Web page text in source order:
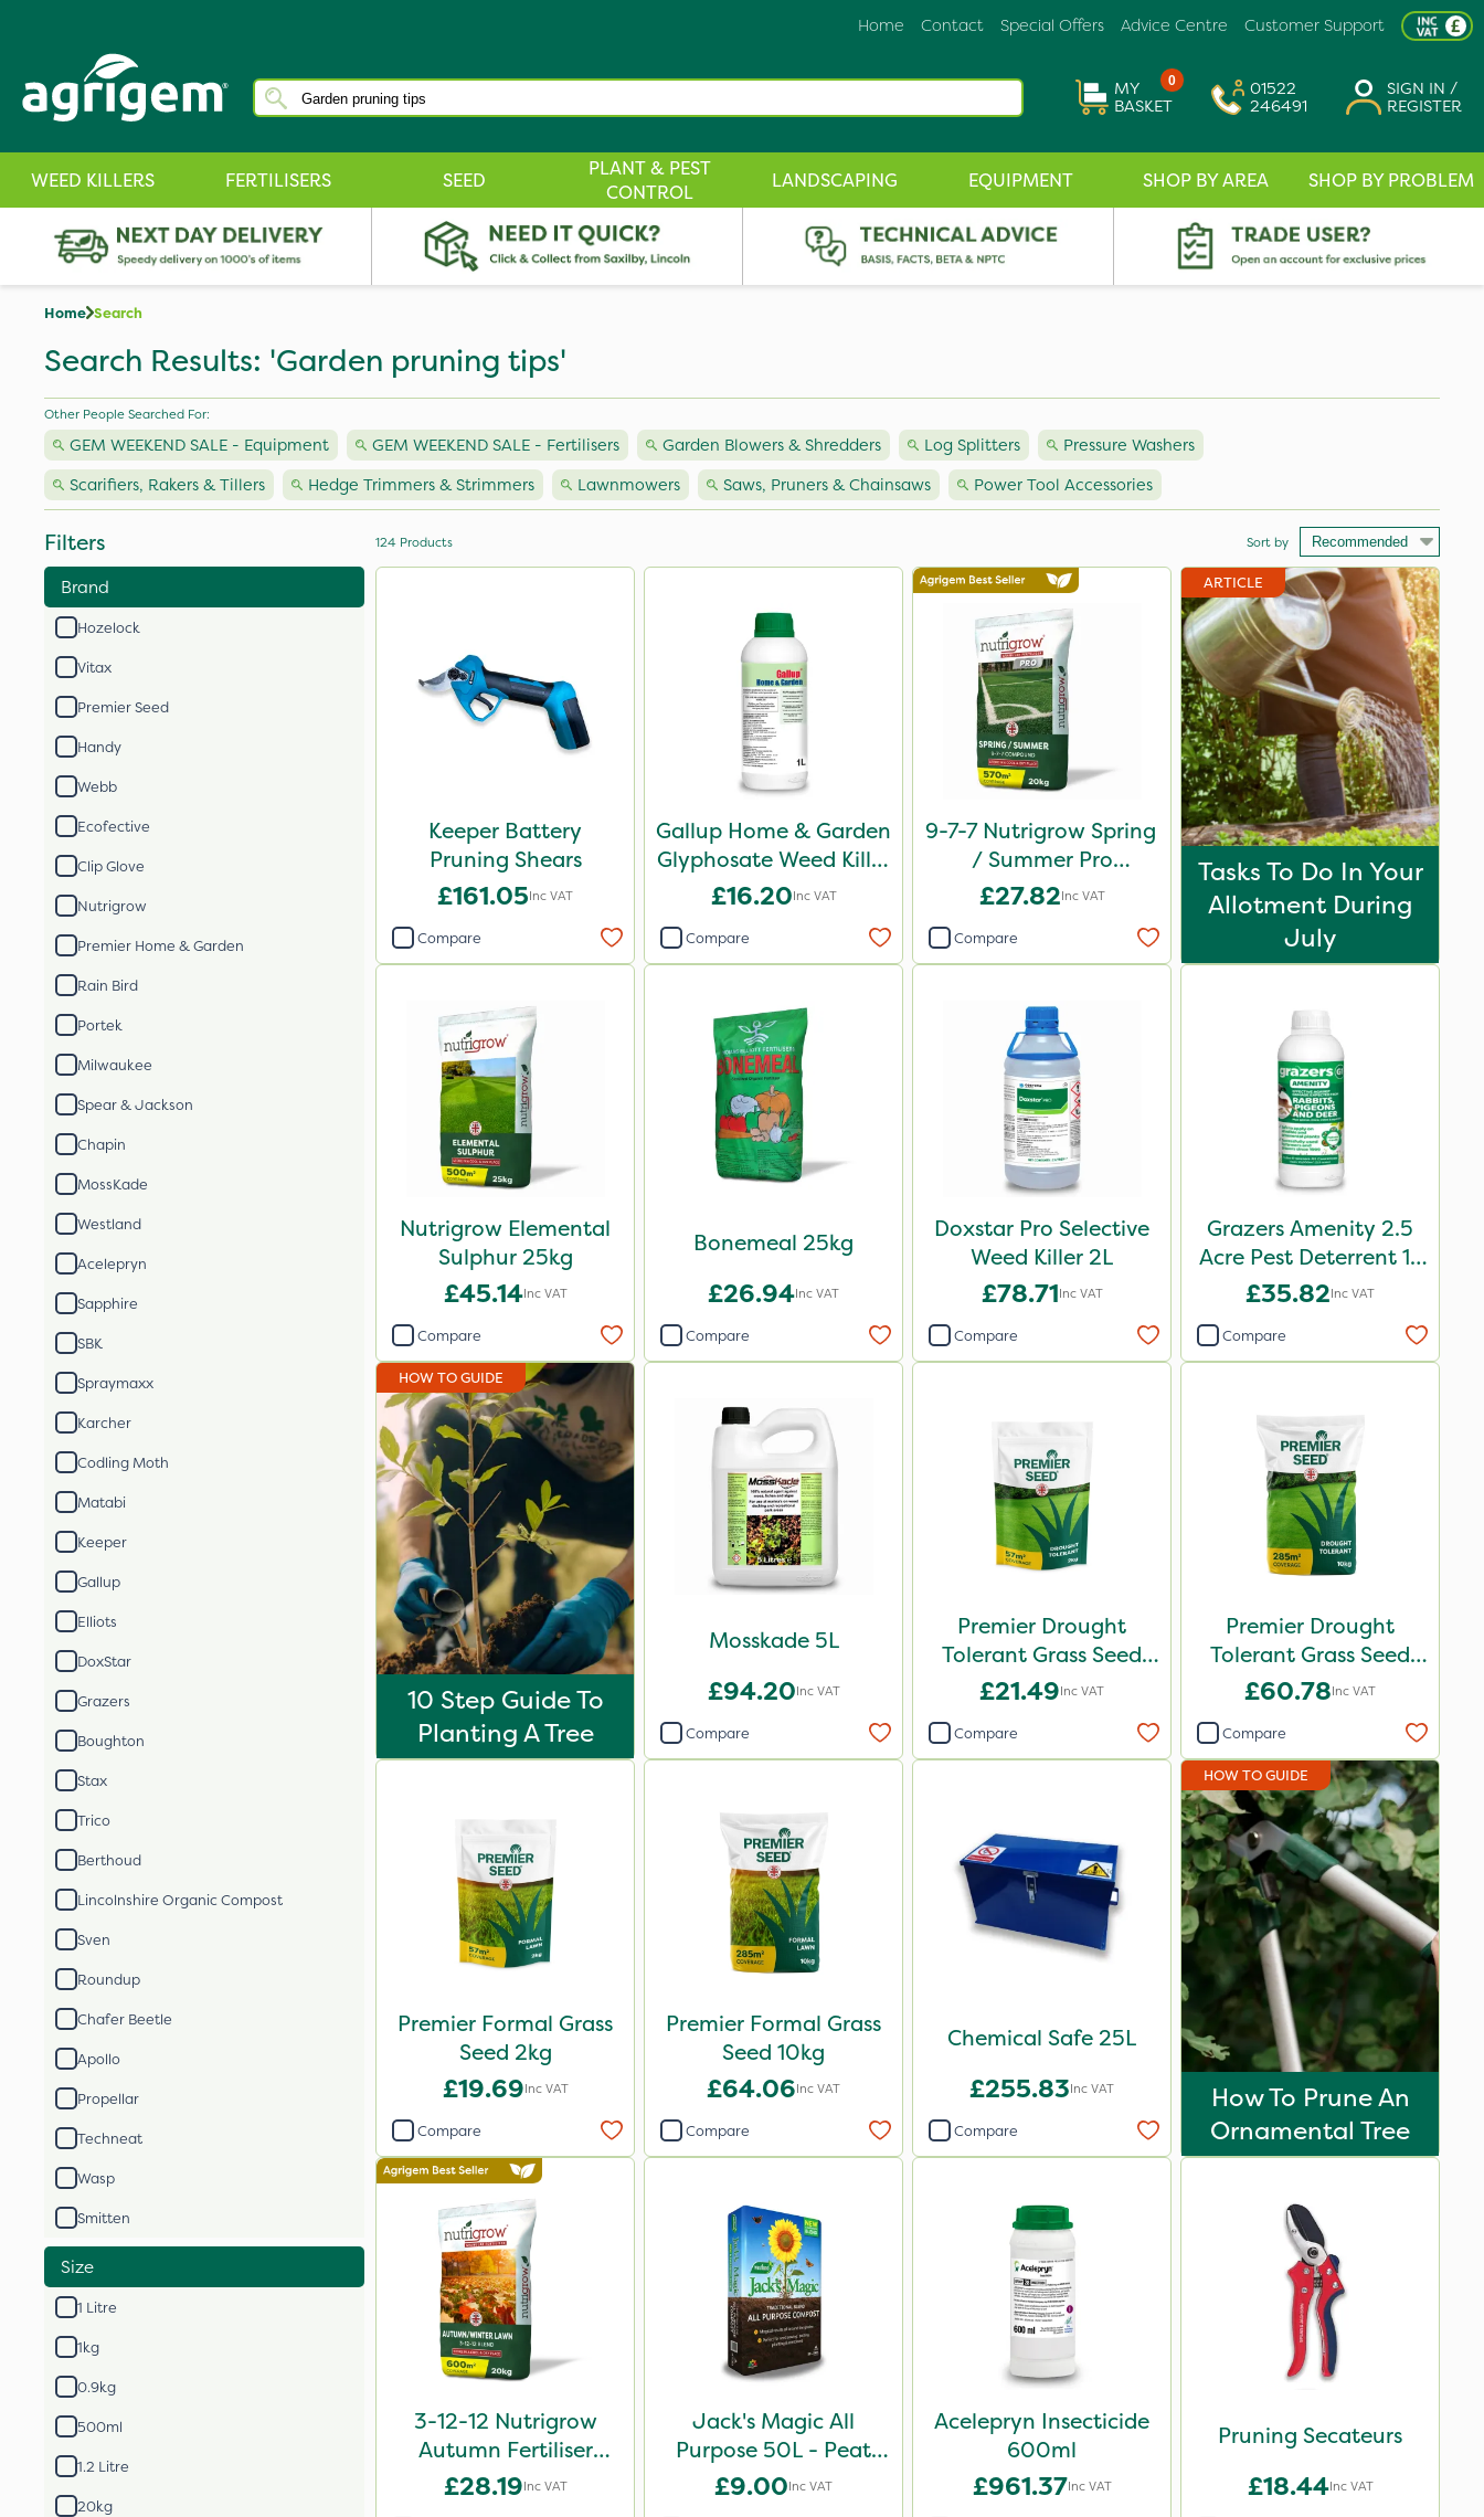
Customer Support
Advice Centre
Special Offers
Contact
Home
0
MY
BASKET
01522
246491
SIGN IN /
REGISTER
WEED KILLERS FERTILISERS SEED
PLANT & PEST
CONTROL
LANDSCAPING EQUIPMENT SHOP BY AREA SHOP BY PROBLEM
Home Search
Search Results: 'Garden pruning tips'
Other People Searched For:
GEM WEEKEND SALE - Equipment GEM WEEKEND SALE - Fertilisers Garden Blowers & Shredders Log Splitters
Pressure Washers
Scarifiers, Rakers & Tillers
Hedge Trimmers & Strimmers Lawnmowers Saws, Pruners & Chainsaws Power Tool Accessories
Filters
Brand
Hozelock
Vitax
Premier Seed
Handy
Webb
Ecofective
Clip Glove
Nutrigrow
Premier Home & Garden
Rain Bird
Portek
Milwaukee
Spear & Jackson
Chapin
MossKade
Westland
Acelepryn
Sapphire
SBK
Spraymaxx
Karcher
Codling Moth
Matabi
Keeper
Gallup
Elliots
DoxStar
Grazers
Boughton
Stax
Trico
Berthoud
Lincolnshire Organic Compost
Sven
Roundup
Chafer Beetle
Apollo
Propellar
Techneat
Wasp
Smitten
Size
1 Litre
1kg
0.9kg
500ml
1.2 Litre
20kg
124 Products Sort by
Keeper Battery
Pruning Shears
£161.05Inc VAT
Compare
Gallup Home & Garden
Glyphosate Weed Killer
1L
£16.20Inc VAT
Compare
9-7-7 Nutrigrow Spring
/ Summer Pro
Compound Fertiliser
£27.82Inc VAT
Compare
ARTICLE
Tasks To Do In Your
Allotment During
July
Nutrigrow Elemental
Sulphur 25kg
£45.14Inc VAT
Compare
Bonemeal 25kg
£26.94Inc VAT
Compare
Doxstar Pro Selective
Weed Killer 2L
£78.71Inc VAT
Compare
Grazers Amenity 2.5
Acre Pest Deterrent 1L
Pack
£35.82Inc VAT
Compare
HOW TO GUIDE
10 Step Guide To
Planting A Tree
Mosskade 5L
£94.20Inc VAT
Compare
Premier Drought
Tolerant Grass Seed
2kg
£21.49Inc VAT
Compare
Premier Drought
Tolerant Grass Seed
10kg
£60.78Inc VAT
Compare
Premier Formal Grass
Seed 2kg
£19.69Inc VAT
Compare
Premier Formal Grass
Seed 10kg
£64.06Inc VAT
Compare
Chemical Safe 25L
£255.83Inc VAT
Compare
HOW TO GUIDE
How To Prune An
Ornamental Tree
3-12-12 Nutrigrow
Autumn Fertiliser
Blend 20kg
£28.19Inc VAT
Jack's Magic All
Purpose 50L - Peat
Reduced
£9.00Inc VAT
Acelepryn Insecticide
600ml
£961.37Inc VAT
Pruning Secateurs
£18.44Inc VAT